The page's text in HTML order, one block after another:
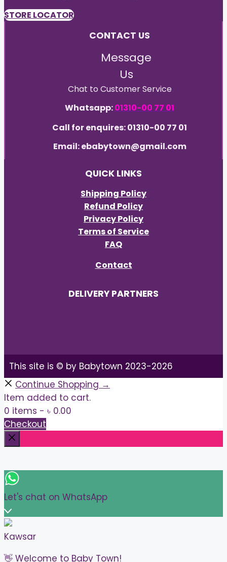
STORE LOCATOR
CONTACT US
Message
Us
Chat to Customer Service
Whatsapp:01310-00 77 01
Call for enquires: 01310-00 77 01
Email: ebabytown@gmail.com
QUICK LINKS
Shipping Policy
Refund Policy
Privacy Policy
Terms of Service
FAQ
Contact
DELIVERY PARTNERS
This site is © by Babytown 2023-2026
Continue Shopping →
Item added to cart.
0 items - ৳ 0.00
Checkout
Let's chat on WhatsApp
Kawsar
👋 Welcome to Baby Town!